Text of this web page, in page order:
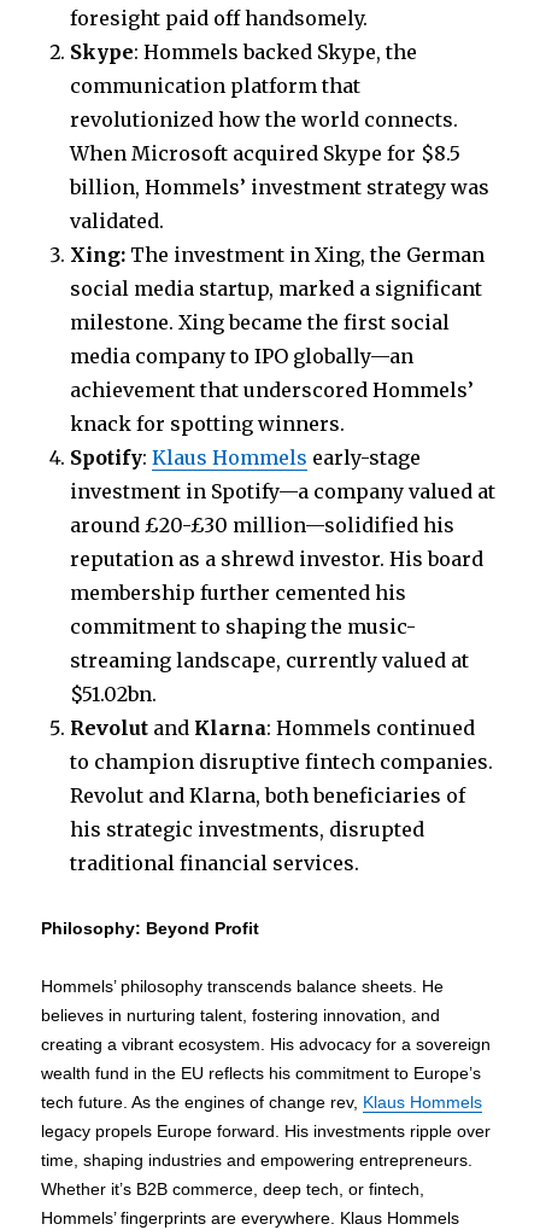
foresight paid off handsomely.
Skype: Hommels backed Skype, the
communication platform that
revolutionized how the world connects.
When Microsoft acquired Skype for $8.5
billion, Hommels’ investment strategy was
validated.
Xing: The investment in Xing, the German
social media startup, marked a significant
milestone. Xing became the first social
media company to IPO globally—an
achievement that underscored Hommels’
knack for spotting winners.
Spotify:Klaus Hommels early-stage
investment in Spotify—a company valued at
around £20-£30 million—solidified his
reputation as a shrewd investor. His board
membership further cemented his
commitment to shaping the music-
streaming landscape, currently valued at
$51.02bn.
Revolut and Klarna: Hommels continued
to champion disruptive fintech companies.
Revolut and Klarna, both beneficiaries of
his strategic investments, disrupted
traditional financial services.
Philosophy: Beyond Profit
Hommels’ philosophy transcends balance sheets. He
believes in nurturing talent, fostering innovation, and
creating a vibrant ecosystem. His advocacy for a sovereign
wealth fund in the EU reflects his commitment to Europe’s
tech future. As the engines of change rev, Klaus Hommels
legacy propels Europe forward. His investments ripple over
time, shaping industries and empowering entrepreneurs.
Whether it’s B2B commerce, deep tech, or fintech,
Hommels’ fingerprints are everywhere. Klaus Hommels